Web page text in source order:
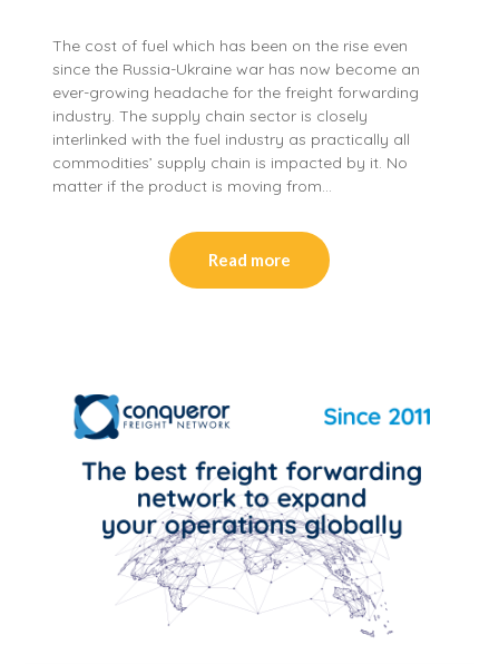
The cost of fuel which has been on the rise even
since the Russia-Ukraine war has now become an
ever-growing headache for the freight forwarding
industry. The supply chain sector is closely
interlinked with the fuel industry as practically all
commodities’ supply chain is impacted by it. No
matter if the product is moving from…
Read more